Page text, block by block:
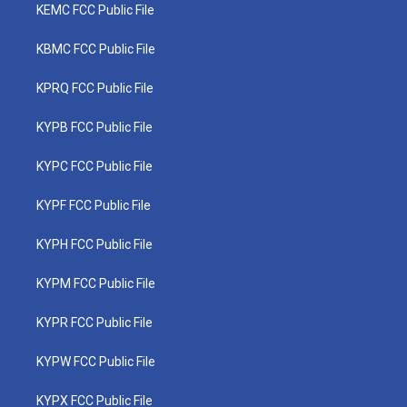
KEMC FCC Public File
KBMC FCC Public File
KPRQ FCC Public File
KYPB FCC Public File
KYPC FCC Public File
KYPF FCC Public File
KYPH FCC Public File
KYPM FCC Public File
KYPR FCC Public File
KYPW FCC Public File
KYPX FCC Public File